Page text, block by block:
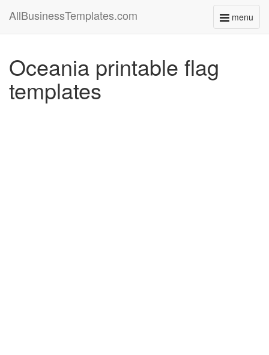
menu
Toggle
AllBusinessTemplates.com
Oceania printable flag
templates